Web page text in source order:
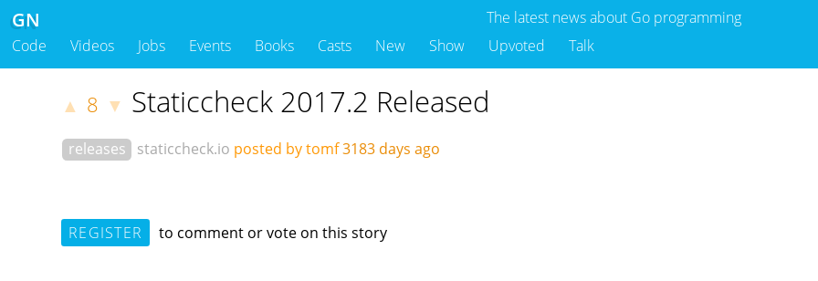
The latest news about Go programming
GN
Code Videos Jobs Events Books Casts New Show Upvoted Talk
▲ 8 ▼ Staticcheck 2017.2 Released
releases staticcheck.io posted by tomf3183 days ago
REGISTER to comment or vote on this story